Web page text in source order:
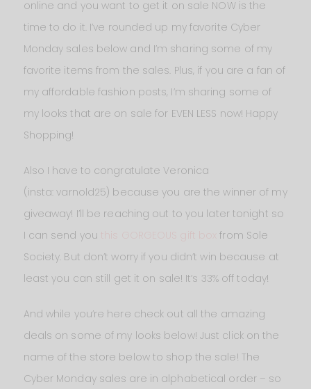
online and you want to get it on sale NOW is the
time to do it. I’ve rounded up my favorite Cyber
Monday sales below and I’m sharing some of my
favorite items from the sales. Plus, if you are a fan of
my affordable fashion posts, I’m sharing some of
my looks that are on sale for EVEN LESS now! Happy
Shopping!
Also I have to congratulate Veronica
(insta: varnold25) because you are the winner of my
giveaway! I’ll be reaching out to you later tonight so
I can send you
from Sole
Society. But don’t worry if you didn’t win because at
least you can still get it on sale! It’s 33% off today!
And while you’re here check out all the amazing
deals on some of my looks below! Just click on the
name of the store below to shop the sale! The
Cyber Monday sales are in alphabetical order – so